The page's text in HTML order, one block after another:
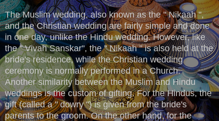
The Muslim wedding, also known as the " Nikaah ",
and the Christian wedding are fairly simple and done
in one day, unlike the Hindu wedding. However, like
the " Vivah Sanskar", the " Nikaah " is also held at the
bride's residence, while the Christian wedding
ceremony is normally performed in a Church.
Another similarity between the Muslim and Hindu
weddings is the custom of gifting. For the Hindus, the
gift (called a " dowry ") is given from the bride's
parents to the groom. On the other hand, for the